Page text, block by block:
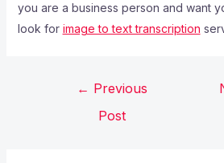
you are a business person and want
look for image to text transcription
← Previous
Post